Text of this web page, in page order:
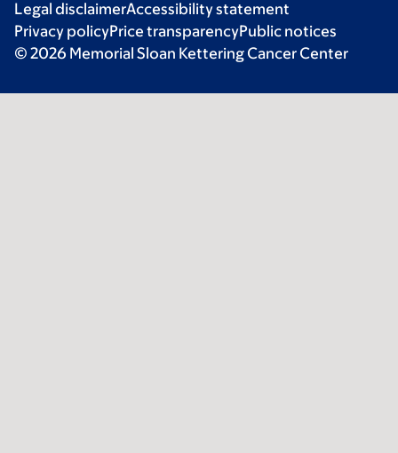
Legal disclaimerAccessibility statement
Privacy policyPrice transparencyPublic notices
© 2026 Memorial Sloan Kettering Cancer Center